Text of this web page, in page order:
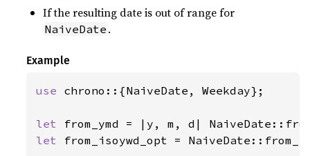
If the resulting date is out of range for
NaiveDate .
Example
use chrono::{NaiveDate, Weekday};
let
let from_isoywd_opt =